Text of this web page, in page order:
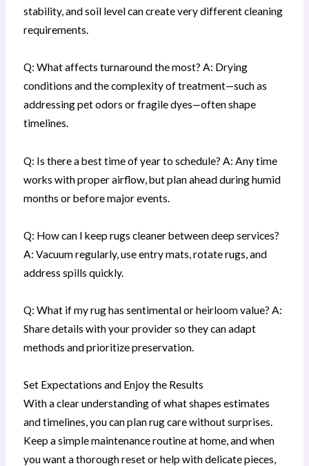
stability, and soil level can create very different cleaning
requirements.
Q: What affects turnaround the most? A: Drying
conditions and the complexity of treatment—such as
addressing pet odors or fragile dyes—often shape
timelines.
Q: Is there a best time of year to schedule? A: Any time
works with proper airflow, but plan ahead during humid
months or before major events.
Q: How can I keep rugs cleaner between deep services?
A: Vacuum regularly, use entry mats, rotate rugs, and
address spills quickly.
Q: What if my rug has sentimental or heirloom value? A:
Share details with your provider so they can adapt
methods and prioritize preservation.
Set Expectations and Enjoy the Results
With a clear understanding of what shapes estimates
and timelines, you can plan rug care without surprises.
Keep a simple maintenance routine at home, and when
you want a thorough reset or help with delicate pieces,